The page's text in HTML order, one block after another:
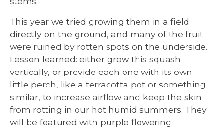
This year we tried growing them in a field
directly on the ground, and many of the fruit
were ruined by rotten spots on the underside.
Lesson learned: either grow this squash
vertically, or provide each one with its own
little perch, like a terracotta pot or something
similar, to increase airflow and keep the skin
from rotting in our hot humid summers. They
will be featured with purple flowering